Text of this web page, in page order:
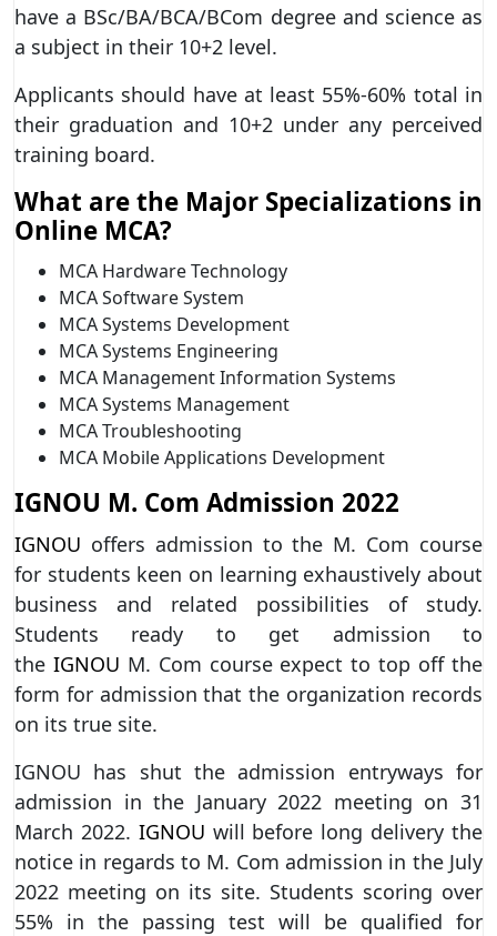
have a BSc/BA/BCA/BCom degree and science as
a subject in their 10+2 level.
Applicants should have at least 55%-60% total in
their graduation and 10+2 under any perceived
training board.
What are the Major Specializations in
Online MCA?
MCA Hardware Technology
MCA Software System
MCA Systems Development
MCA Systems Engineering
MCA Management Information Systems
MCA Systems Management
MCA Troubleshooting
MCA Mobile Applications Development
IGNOU M. Com Admission 2022
IGNOU offers admission to the M. Com course
for students keen on learning exhaustively about
business and related possibilities of study.
Students ready to get admission to
the IGNOU M. Com course expect to top off the
form for admission that the organization records
on its true site.
IGNOU has shut the admission entryways for
admission in the January 2022 meeting on 31
March 2022. IGNOU will before long delivery the
notice in regards to M. Com admission in the July
2022 meeting on its site. Students scoring over
55% in the passing test will be qualified for